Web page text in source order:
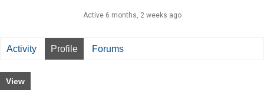
Active 6 months, 2 weeks ago
Activity Profile Forums
View